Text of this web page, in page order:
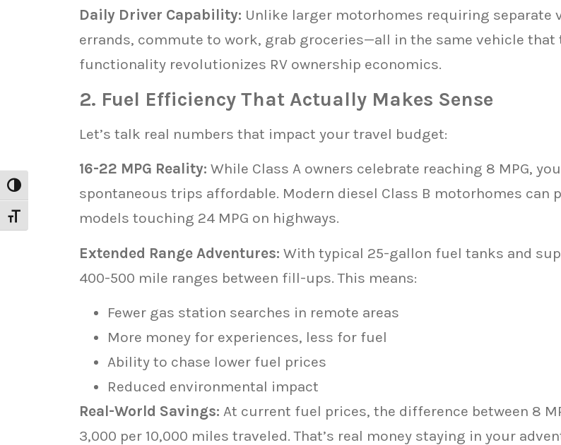
Toggle High Contrast
Toggle Font size
Daily Driver Capability: Unlike larger motorhomes requiring separate
errands, commute to work, grab groceries—all in the same vehicle that
functionality revolutionizes RV ownership economics.
2. Fuel Efficiency That Actually Makes Sense
Let’s talk real numbers that impact your travel budget:
16-22 MPG Reality: While Class A owners celebrate reaching 8 MPG,
spontaneous trips affordable. Modern diesel Class B motorhomes can
models touching 24 MPG on highways.
Extended Range Adventures: With typical 25-gallon fuel tanks and
400-500 mile ranges between fill-ups. This means:
Fewer gas station searches in remote areas
More money for experiences, less for fuel
Ability to chase lower fuel prices
Reduced environmental impact
Real-World Savings: At current fuel prices, the difference between 8
3,000 per 10,000 miles traveled. That’s real money staying in your